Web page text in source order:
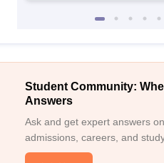
Student Community:
Answers
Ask and get expert answers
admissions, careers, and